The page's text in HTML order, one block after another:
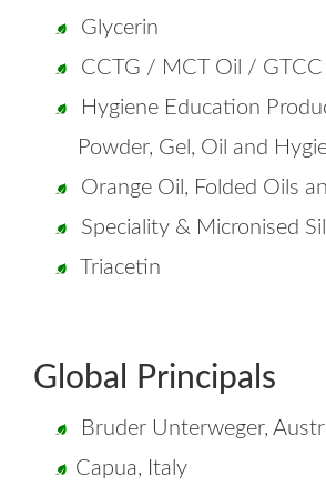
Glycerin
CCTG / MCT Oil / GTCC
Hygiene Education
Powder, Gel, Oil and
Orange Oil, Folded Oils
Speciality & Micronised
Triacetin
Global Principals
Bruder Unterweger,
Capua, Italy